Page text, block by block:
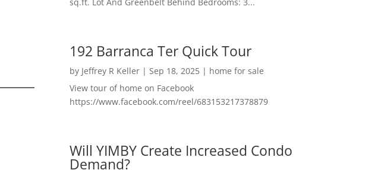
192 Barranca Ter Quick Tour
by Jeffrey R Keller| Sep 18, 2025| home for sale
View tour of home on Facebook
https://www.facebook.com/reel/683153217378879
Will YIMBY Create Increased Condo
Demand?